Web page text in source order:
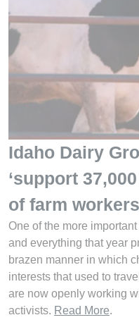
Idaho Dairy
‘support
of farm
One of the more
and everything that year
brazen manner in which
interests that used to
are now openly working
activists. Read More.